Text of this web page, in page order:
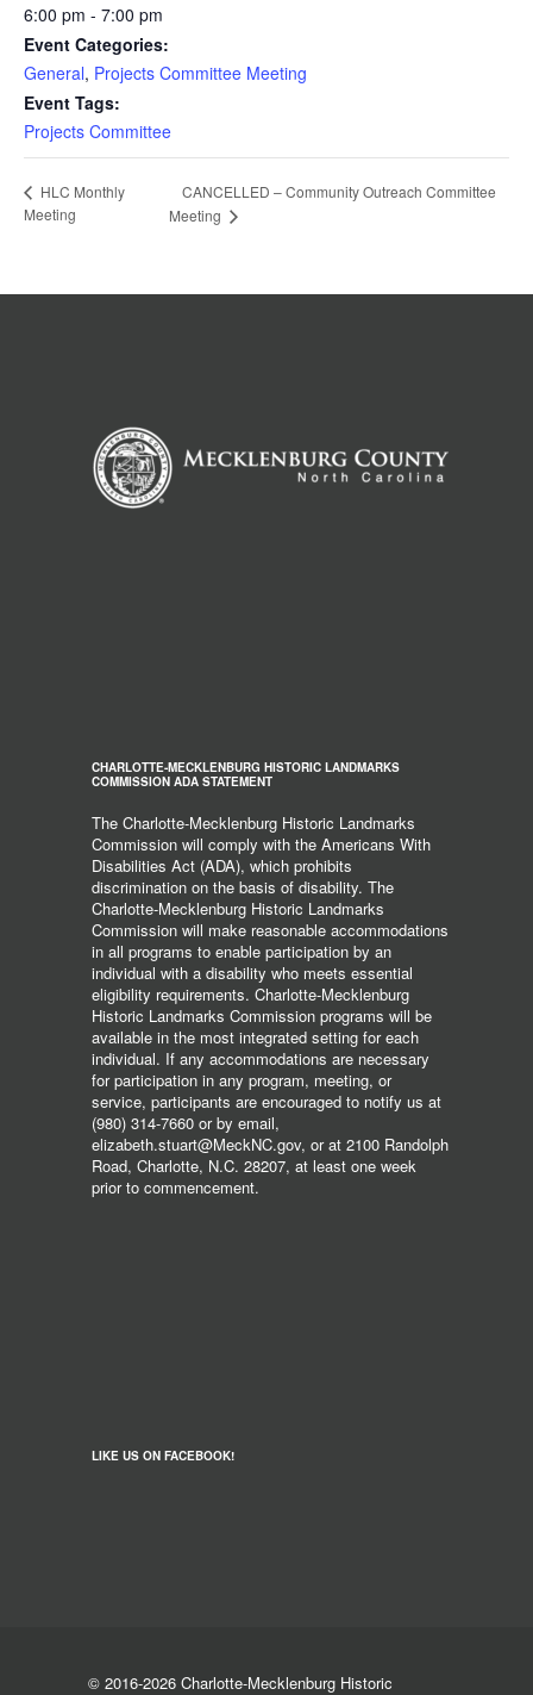
6:00 pm - 7:00 pm
Event Categories:
General, Projects Committee Meeting
Event Tags:
Projects Committee
HLC Monthly
Meeting
CANCELLED – Community Outreach Committee
Meeting
CHARLOTTE-MECKLENBURG HISTORIC LANDMARKS
COMMISSION ADA STATEMENT
The Charlotte-Mecklenburg Historic Landmarks
Commission will comply with the Americans With
Disabilities Act (ADA), which prohibits
discrimination on the basis of disability. The
Charlotte-Mecklenburg Historic Landmarks
Commission will make reasonable accommodations
in all programs to enable participation by an
individual with a disability who meets essential
eligibility requirements. Charlotte-Mecklenburg
Historic Landmarks Commission programs will be
available in the most integrated setting for each
individual. If any accommodations are necessary
for participation in any program, meeting, or
service, participants are encouraged to notify us at
(980) 314-7660 or by email,
elizabeth.stuart@MeckNC.gov, or at 2100 Randolph
Road, Charlotte, N.C. 28207, at least one week
prior to commencement.
LIKE US ON FACEBOOK!
© 2016-2026 Charlotte-Mecklenburg Historic